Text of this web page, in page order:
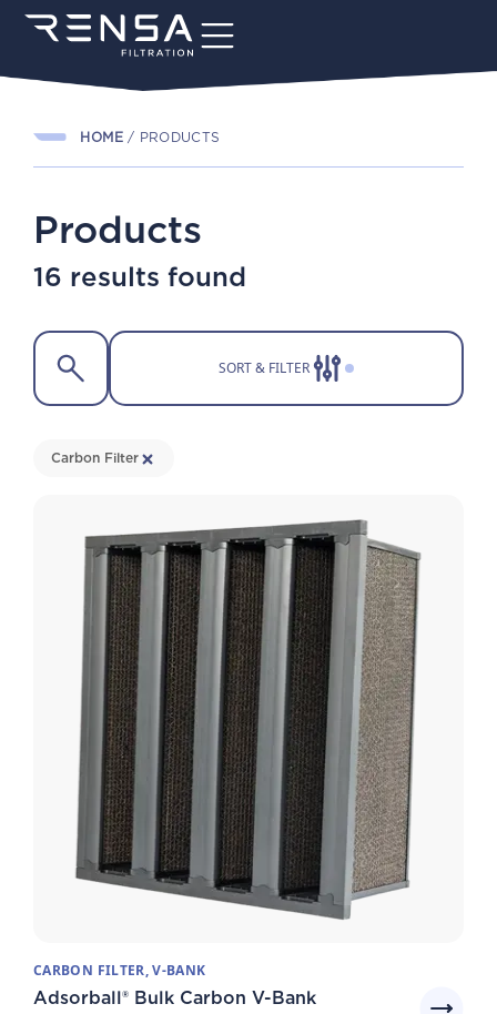
HOME / PRODUCTS
Products
16 results found
SORT & FILTER
Carbon Filter
CARBON FILTER, V-BANK
Adsorball® Bulk Carbon V-Bank